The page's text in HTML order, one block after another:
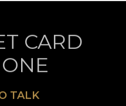
CARD
TALK